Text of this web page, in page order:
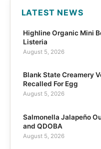
LATEST NEWS
Highline Organic Mini
Listeria
August 5, 2026
Blank State Creamery
Recalled For Egg
August 5, 2026
Salmonella Jalapeño
and QDOBA
August 5, 2026